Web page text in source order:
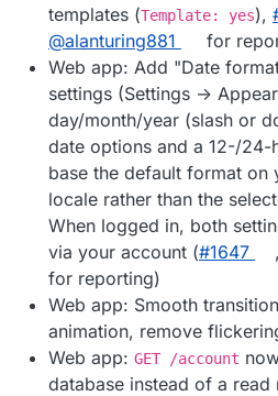
templates (Template: yes),
@alanturing881
for
Web app: Add "Date
settings (Settings ->
day/month/year (slash or
date options and a 12-/
base the default format on
locale rather than the
When logged in, both
via your account (#1647
for reporting)
Web app: Smooth
animation, remove
Web app: GET /account
database instead of a